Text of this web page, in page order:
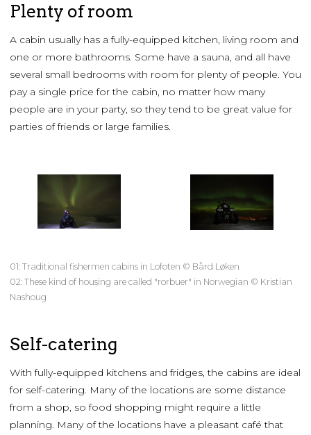
Plenty of room
A cabin usually has a fully-equipped kitchen, living room and
one or more bathrooms. Some have a sauna, and all have
several small bedrooms with room for plenty of people. You
pay a single price for the cabin, no matter how many
people are in your party, so they tend to be great value for
parties of friends or large families.
01: Traditional fishermen cabins in Lofoten © Bård Løken
02: These kind of housing are called "rorbuer" in Norwegian © Kristian
Nashoug
Self-catering
With fully-equipped kitchens and fridges, the cabins are ideal
for self-catering. Many of the locations are some distance
from a shop, so food shopping might require a little
planning. Many of the locations have a pleasant café that